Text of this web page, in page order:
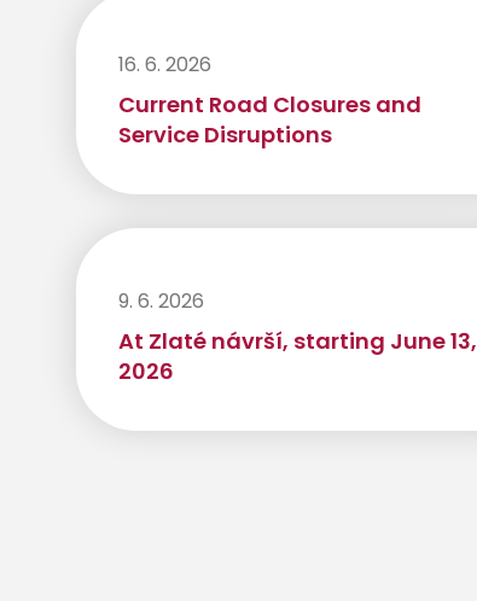
16. 6. 2026
Current Road Closures and
Service Disruptions
9. 6. 2026
At Zlaté návrší, starting June 13,
2026